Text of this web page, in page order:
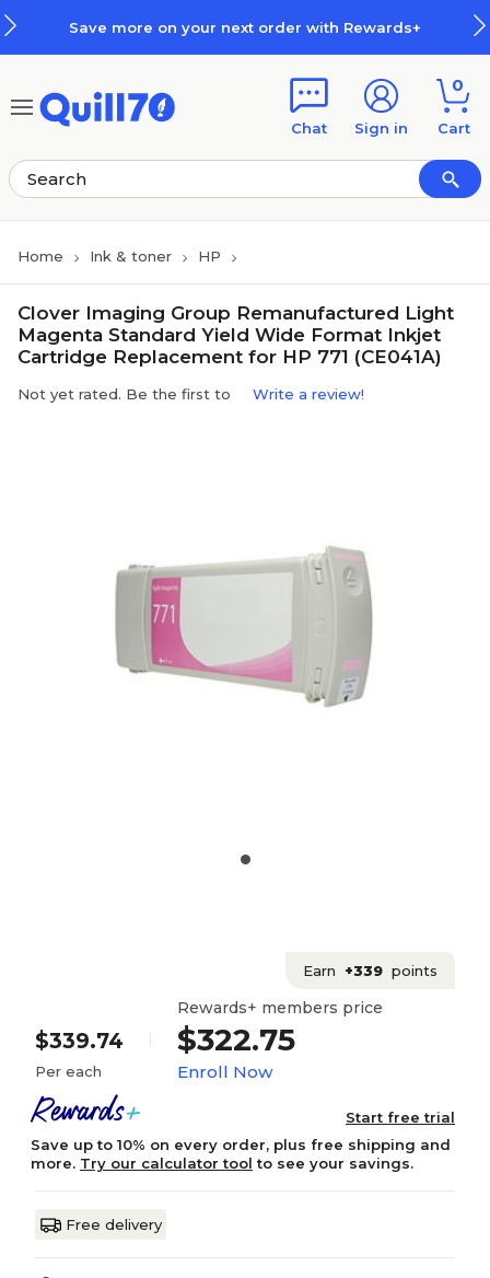
Save more on your next order with Rewards+
Chat Sign in
0
Cart
Home Ink & toner HP
Clover Imaging Group Remanufactured Light
Magenta Standard Yield Wide Format Inkjet
Cartridge Replacement for HP 771 (CE041A)
Not yet rated. Be the first to Write a review!
Earn +339 points
$339.74
Per each
Rewards+ members price
$322.75
Enroll Now
Start free trial
Save up to 10% on every order, plus free shipping and
more. Try our calculator tool to see your savings.
Free delivery